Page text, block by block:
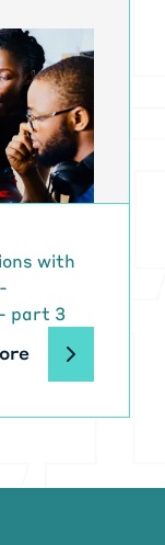
with
part 3